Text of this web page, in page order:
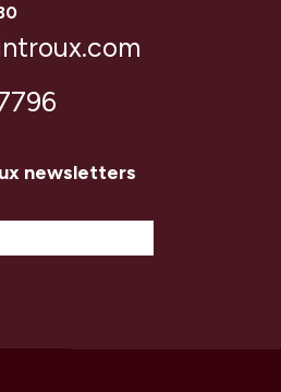
newsletters